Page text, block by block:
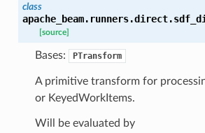
class
[source]
Bases: PTransform
A primitive transform for
or KeyedWorkItems.
Will be evaluated by